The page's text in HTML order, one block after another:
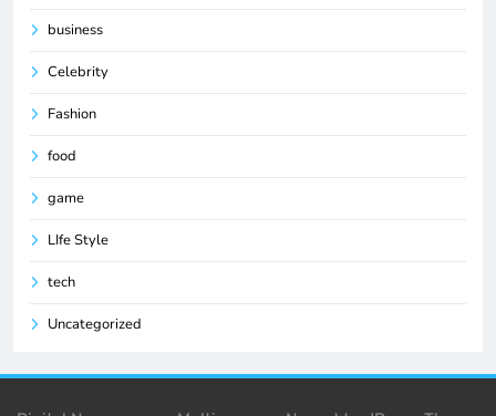
business
Celebrity
Fashion
food
game
LIfe Style
tech
Uncategorized